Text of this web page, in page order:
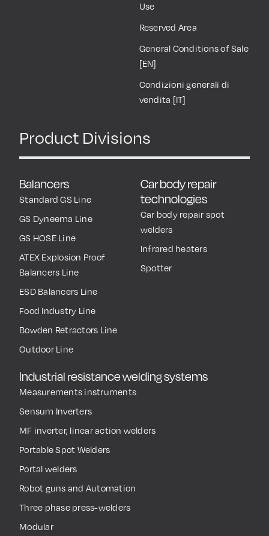
Use
Reserved Area
General Conditions of Sale
[EN]
Condizioni generali di
vendita [IT]
Product Divisions
Balancers
Standard GS Line
GS Dyneema Line
GS HOSE Line
ATEX Explosion Proof
Balancers Line
ESD Balancers Line
Food Industry Line
Bowden Retractors Line
Outdoor Line
Industrial resistance welding systems
Measurements instruments
Sensum Inverters
MF inverter, linear action welders
Portable Spot Welders
Portal welders
Robot guns and Automation
Three phase press-welders
Modular
Car body repair
technologies
Car body repair spot
welders
Infrared heaters
Spotter